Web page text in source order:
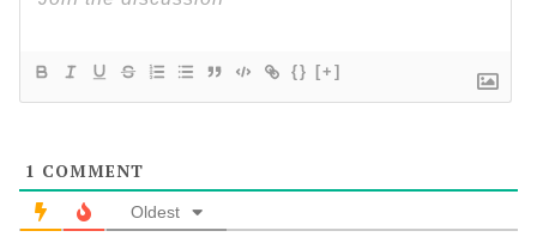
{} [+]
1 COMMENT
Oldest